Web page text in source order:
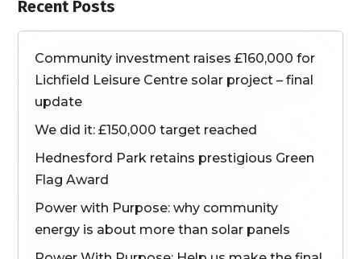
Recent Posts
Community investment raises £160,000 for
Lichfield Leisure Centre solar project – final
update
We did it: £150,000 target reached
Hednesford Park retains prestigious Green
Flag Award
Power with Purpose: why community
energy is about more than solar panels